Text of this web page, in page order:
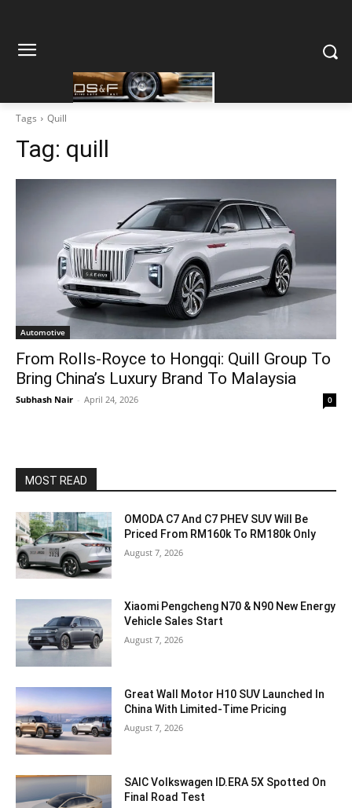
Tags Quill
Tag: quill
Automotive
From Rolls-Royce to Hongqi: Quill Group To
Bring China’s Luxury Brand To Malaysia
Subhash Nair - April 24, 2026 0
MOST READ
OMODA C7 And C7 PHEV SUV Will Be
Priced From RM160k To RM180k Only
August 7, 2026
Xiaomi Pengcheng N70 & N90 New Energy
Vehicle Sales Start
August 7, 2026
Great Wall Motor H10 SUV Launched In
China With Limited-Time Pricing
August 7, 2026
SAIC Volkswagen ID.ERA 5X Spotted On
Final Road Test